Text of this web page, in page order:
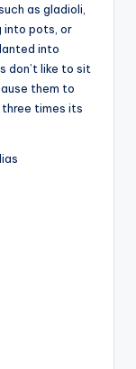
as gladioli,
into pots, or
into
don’t like to sit
them to
times its